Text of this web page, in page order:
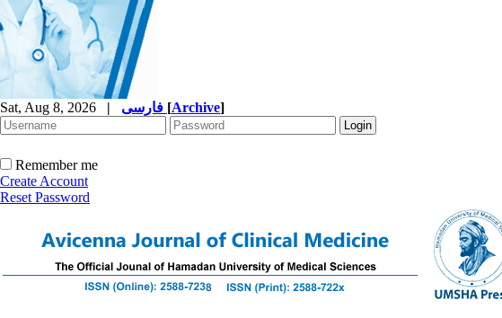
Sat, Aug 8, 2026 | [Archive]
Remember me
Create Account
Reset Password